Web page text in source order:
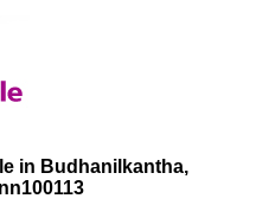
in Budhanilkantha,